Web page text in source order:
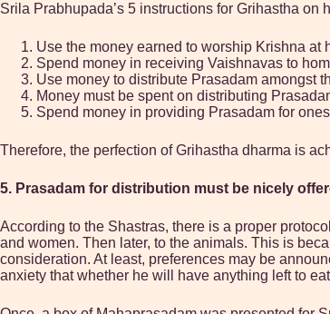
Srila Prabhupada’s 5 instructions for Grihastha on
Use the money earned to worship Krishna at
Spend money in receiving Vaishnavas to
Use money to distribute Prasadam amongst
Money must be spent on distributing
Spend money in providing Prasadam for
Therefore, the perfection of Grihastha dharma is
5. Prasadam for distribution must be nicely
According to the Shastras, there is a proper
and women. Then later, to the animals. This is
consideration. At least, preferences may be
anxiety that whether he will have anything left to